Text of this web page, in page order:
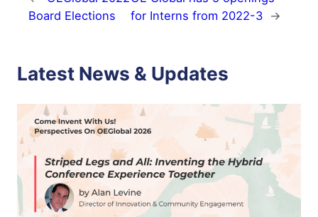
Board Elections
for Interns from 2022-3 →
Latest News & Updates